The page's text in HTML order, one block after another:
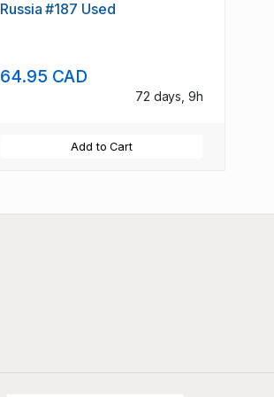
Russia #187 Used
64.95 CAD
72 days, 9h
Add to Cart